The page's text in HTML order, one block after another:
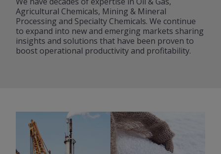
Agricultural Chemicals, Mining & Mineral
Processing and Specialty Chemicals. We continue
to expand into new and emerging markets sharing
insights and solutions that have been proven to
boost operational productivity and profitability.